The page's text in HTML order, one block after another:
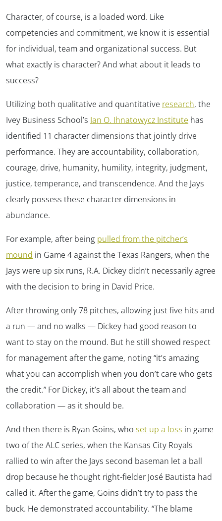
Character, of course, is a loaded word. Like
competencies and commitment, we know it is essential
for individual, team and organizational success. But
what exactly is character? And what about it leads to
success?
Utilizing both qualitative and quantitative research, the
Ivey Business School’s Ian O. Ihnatowycz Institute has
identified 11 character dimensions that jointly drive
performance. They are accountability, collaboration,
courage, drive, humanity, humility, integrity, judgment,
justice, temperance, and transcendence. And the Jays
clearly possess these character dimensions in
abundance.
For example, after being pulled from the pitcher’s
mound in Game 4 against the Texas Rangers, when the
Jays were up six runs, R.A. Dickey didn’t necessarily agree
with the decision to bring in David Price.
After throwing only 78 pitches, allowing just five hits and
a run — and no walks — Dickey had good reason to
want to stay on the mound. But he still showed respect
for management after the game, noting “it’s amazing
what you can accomplish when you don’t care who gets
the credit.” For Dickey, it’s all about the team and
collaboration — as it should be.
And then there is Ryan Goins, who set up a loss in game
two of the ALC series, when the Kansas City Royals
rallied to win after the Jays second baseman let a ball
drop because he thought right-fielder José Bautista had
called it. After the game, Goins didn’t try to pass the
buck. He demonstrated accountability. “The blame